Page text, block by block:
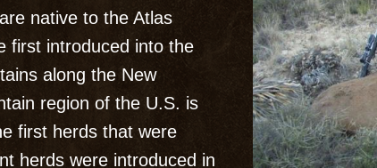
native to the Atlas
first introduced into the
along the New
region of the U.S. is
first herds that were
herds were introduced in